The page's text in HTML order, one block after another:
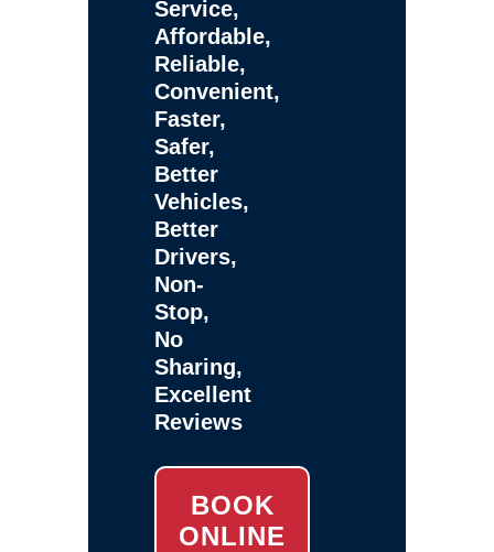
Service,
Affordable,
Reliable,
Convenient,
Faster,
Safer,
Better
Vehicles,
Better
Drivers,
Non-
Stop,
No
Sharing,
Excellent
Reviews
BOOK
ONLINE